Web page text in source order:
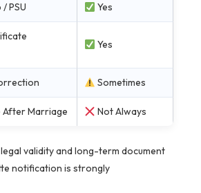
PSU Yes
Yes
Sometimes
After Marriage Not Always
validity and long-term document
notification is strongly